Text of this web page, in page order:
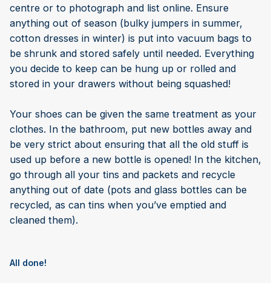
centre or to photograph and list online. Ensure
anything out of season (bulky jumpers in summer,
cotton dresses in winter) is put into vacuum bags to
be shrunk and stored safely until needed. Everything
you decide to keep can be hung up or rolled and
stored in your drawers without being squashed!
Your shoes can be given the same treatment as your
clothes. In the bathroom, put new bottles away and
be very strict about ensuring that all the old stuff is
used up before a new bottle is opened! In the kitchen,
go through all your tins and packets and recycle
anything out of date (pots and glass bottles can be
recycled, as can tins when you’ve emptied and
cleaned them).
All done!